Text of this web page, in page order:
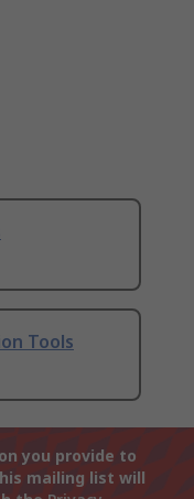
Tools
you provide to
mailing list will